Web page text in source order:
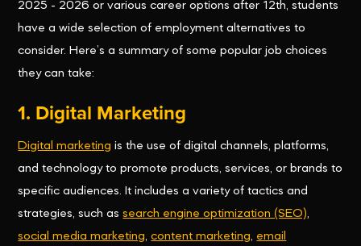
2025 - 2026 or various career options after 12th, students
have a wide selection of employment alternatives to
consider. Here’s a summary of some popular job choices
they can take:
1. Digital Marketing
Digital marketing is the use of digital channels, platforms,
and technology to promote products, services, or brands to
specific audiences. It includes a variety of tactics and
strategies, such assearch engine optimization (SEO),
social media marketing,content marketing, email